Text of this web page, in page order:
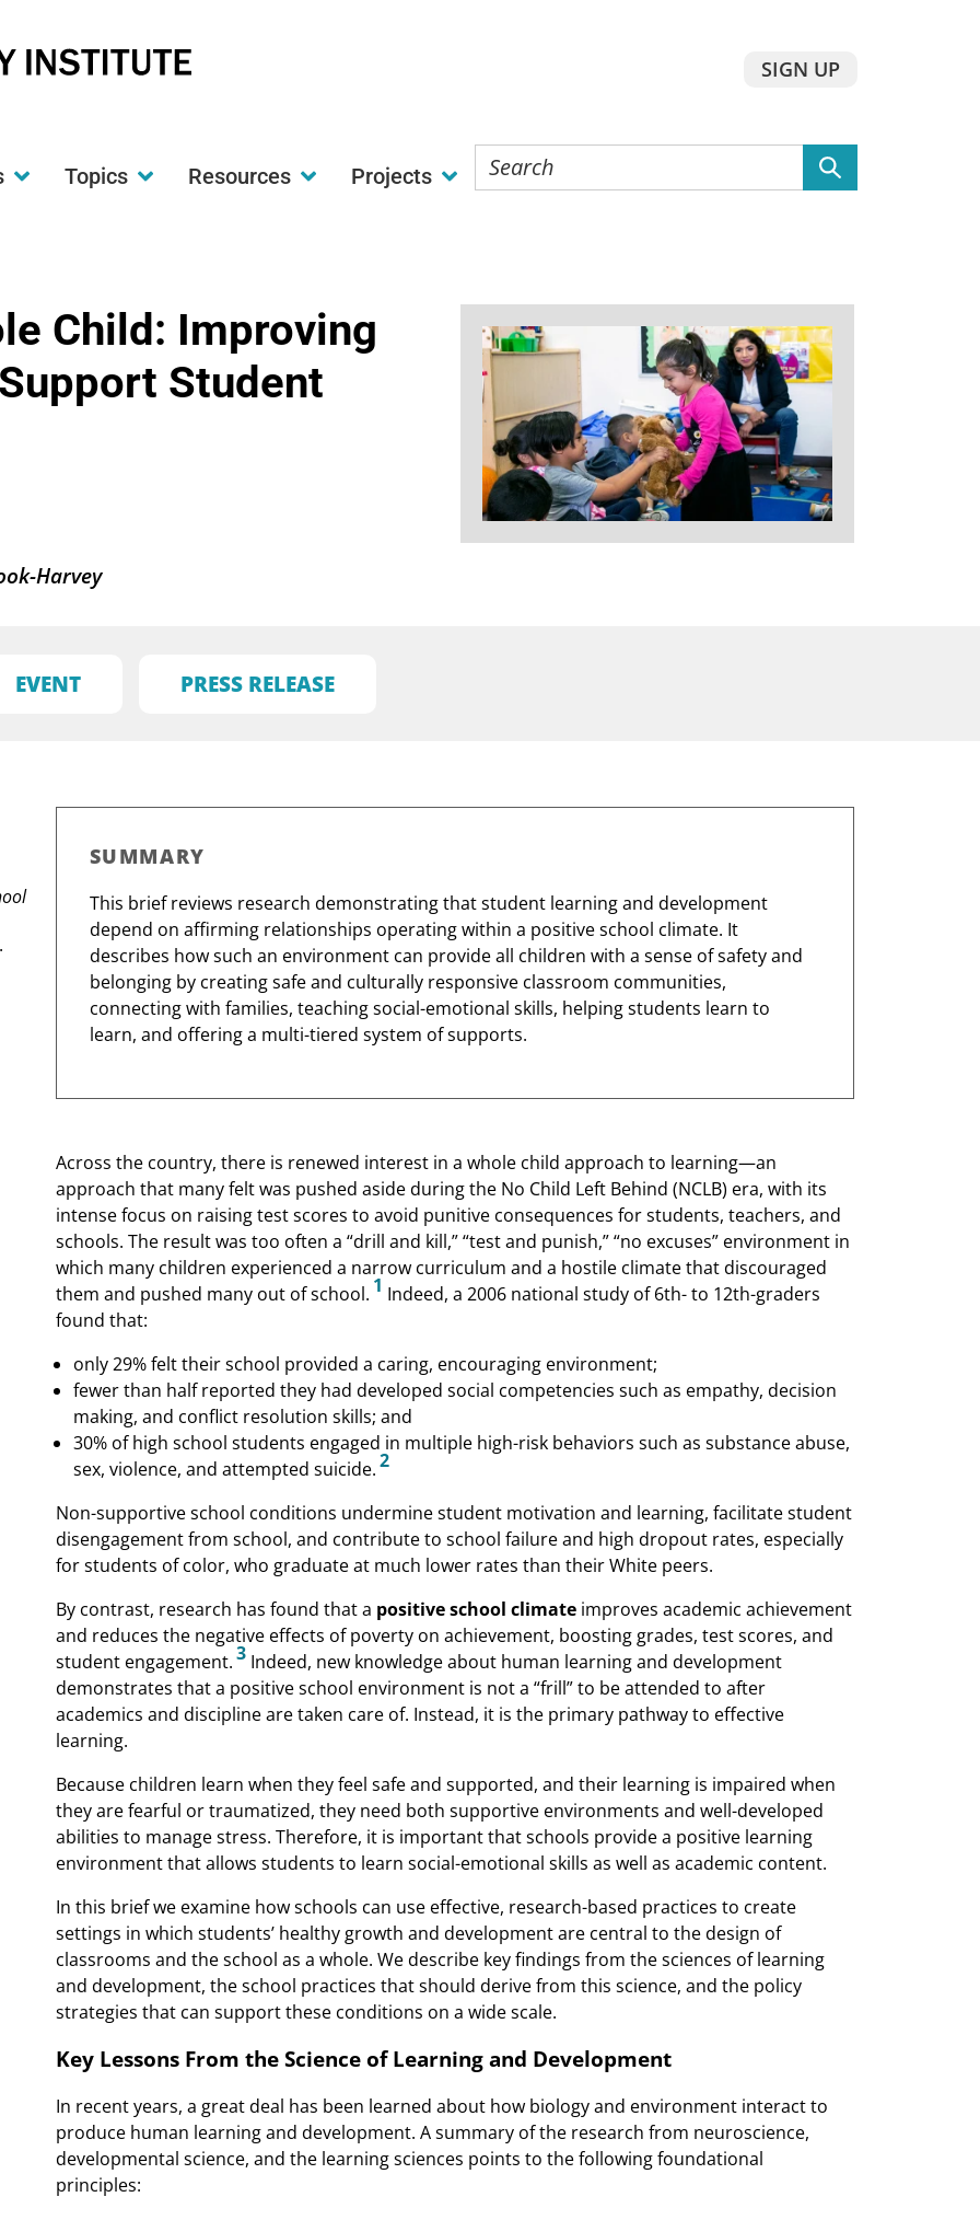
Topics Resources Projects
Search
the
SIGN UP
Child: Improving
Student
Harvey
EVENT PRESS RELEASE
SUMMARY
This brief reviews research demonstrating that student learning and development
depend on affirming relationships operating within a positive school climate. It
describes how such an environment can provide all children with a sense of safety and
belonging by creating safe and culturally responsive classroom communities,
connecting with families, teaching social-emotional skills, helping students learn to
learn, and offering a multi-tiered system of supports.
Across the country, there is renewed interest in a whole child approach to learning—an
approach that many felt was pushed aside during the No Child Left Behind (NCLB) era, with its
intense focus on raising test scores to avoid punitive consequences for students, teachers, and
schools. The result was too often a “drill and kill,” “test and punish,” “no excuses” environment in
which many children experienced a narrow curriculum and a hostile climate that discouraged
them and pushed many out of school. 1 Indeed, a 2006 national study of 6th- to 12th-graders
found that:
only 29% felt their school provided a caring, encouraging environment;
fewer than half reported they had developed social competencies such as empathy, decision
making, and conflict resolution skills; and
30% of high school students engaged in multiple high-risk behaviors such as substance abuse,
sex, violence, and attempted suicide.2
Non-supportive school conditions undermine student motivation and learning, facilitate student
disengagement from school, and contribute to school failure and high dropout rates, especially
for students of color, who graduate at much lower rates than their White peers.
By contrast, research has found that a positive school climateimproves academic achievement
and reduces the negative effects of poverty on achievement, boosting grades, test scores, and
student engagement.3Indeed, new knowledge about human learning and development
demonstrates that a positive school environment is not a “frill” to be attended to after
academics and discipline are taken care of. Instead, it is the primary pathway to effective
learning.
Because children learn when they feel safe and supported, and their learning is impaired when
they are fearful or traumatized, they need both supportive environments and well-developed
abilities to manage stress. Therefore, it is important that schools provide a positive learning
environment that allows students to learn social-emotional skills as well as academic content.
In this brief we examine how schools can use effective, research-based practices to create
settings in which students’ healthy growth and development are central to the design of
classrooms and the school as a whole. We describe key findings from the sciences of learning
and development, the school practices that should derive from this science, and the policy
strategies that can support these conditions on a wide scale.
Key Lessons From the Science of Learning and Development
In recent years, a great deal has been learned about how biology and environment interact to
produce human learning and development. A summary of the research from neuroscience,
developmental science, and the learning sciences points to the following foundational
principles: